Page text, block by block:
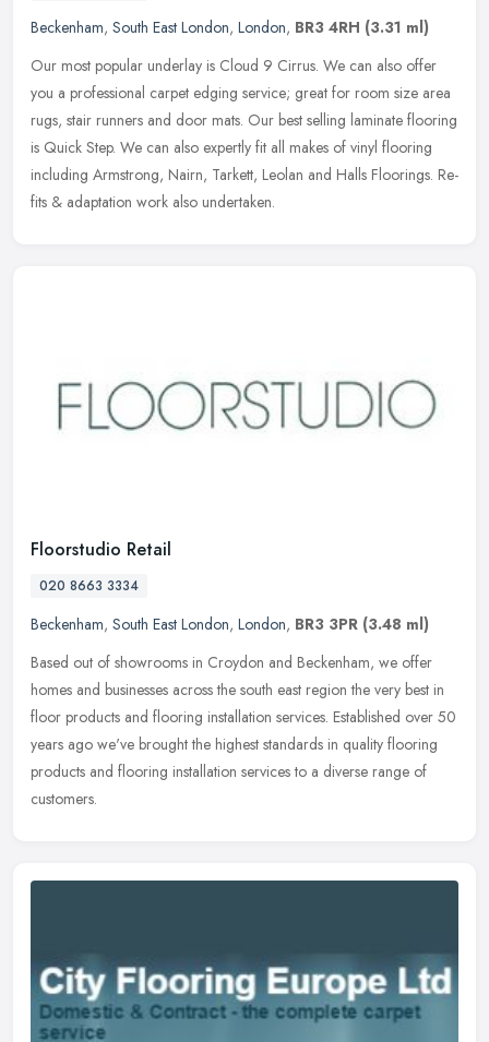
Beckenham, South East London, London, BR3 4RH (3.31 ml)
Our most popular underlay is Cloud 9 Cirrus. We can also offer
you a professional carpet edging service; great for room size area
rugs, stair runners and door mats. Our best selling laminate flooring
is Quick Step. We can also expertly fit all makes of vinyl flooring
including Armstrong, Nairn, Tarkett, Leolan and Halls Floorings. Re-
fits & adaptation work also undertaken.
Floorstudio Retail
020 8663 3334
Beckenham, South East London, London, BR3 3PR (3.48 ml)
Based out of showrooms in Croydon and Beckenham, we offer
homes and businesses across the south east region the very best in
floor products and flooring installation services. Established over 50
years ago we've brought the highest standards in quality flooring
products and flooring installation services to a diverse range of
customers.